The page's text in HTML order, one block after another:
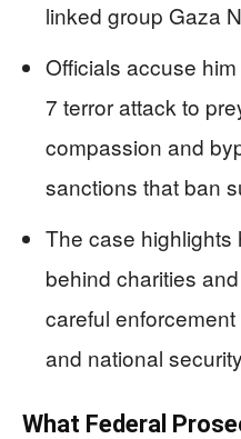
linked group Gaza
Officials accuse
7 terror attack to
compassion and
sanctions that ban
The case highlights
behind charities
careful
and national
What Federal